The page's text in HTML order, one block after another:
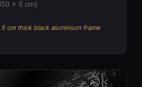
× 5 cm)
cm thick black aluminium frame